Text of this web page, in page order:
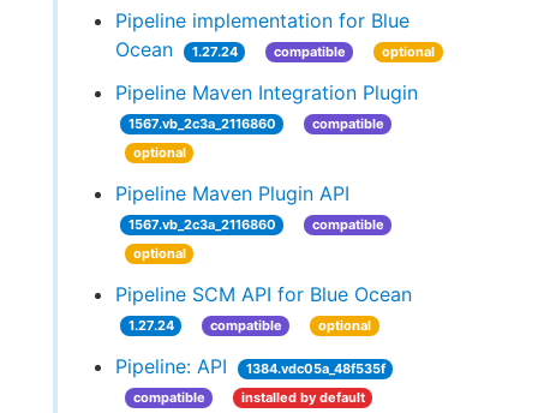
Pipeline implementation for Blue
Ocean
1.27.24 compatible optional
Pipeline Maven Integration Plugin
1567.vb_2c3a_2116860
compatible
optional
Pipeline Maven Plugin API
1567.vb_2c3a_2116860
compatible
optional
Pipeline SCM API for Blue Ocean
1.27.24 compatible optional
Pipeline: API
1384.vdc05a_48f535f
compatible
installed by default